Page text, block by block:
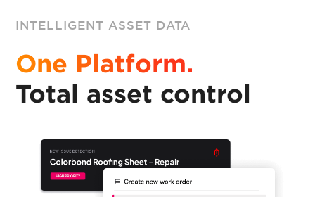
INTELLIGENT ASSET DATA
One Platform.
Total asset control